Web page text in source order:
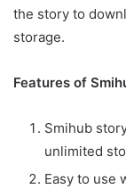
the story to
storage.
Features of
Smihub
unlimited
Easy to use